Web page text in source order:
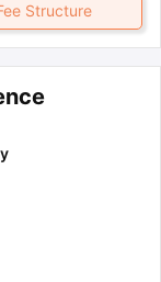
Structure